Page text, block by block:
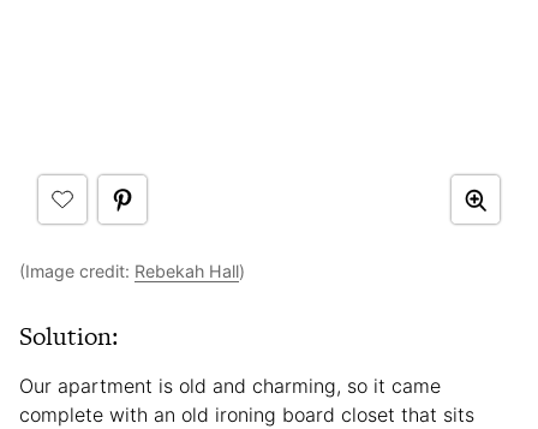
(Image credit: Rebekah Hall)
Solution:
Our apartment is old and charming, so it came
complete with an old ironing board closet that sits